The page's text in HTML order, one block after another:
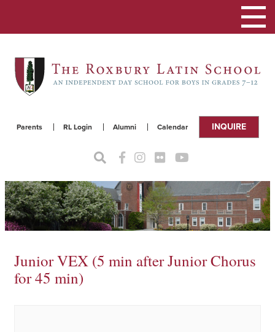
Parents RL Login Alumni Calendar INQUIRE
Toggle
Junior VEX (5 min after Junior Chorus
for 45 min)